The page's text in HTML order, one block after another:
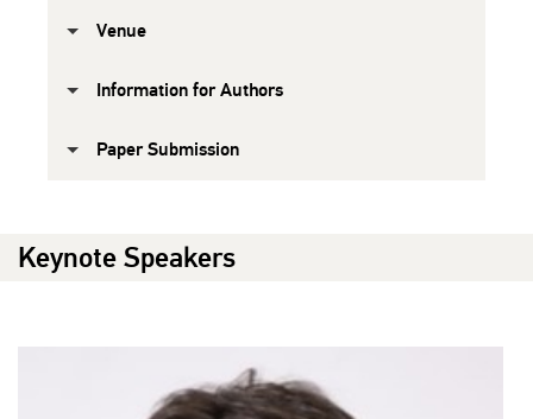
Venue
Information for Authors
Paper Submission
Keynote Speakers